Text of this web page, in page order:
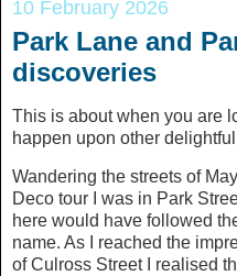
10 February 2026
Park Lane and
discoveries
This is about when you are
happen upon other
Wandering the streets of
Deco tour I was in Park
here would have followed
name. As I reached the
of Culross Street I realised